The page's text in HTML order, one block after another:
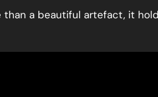
a beautiful artefact, it